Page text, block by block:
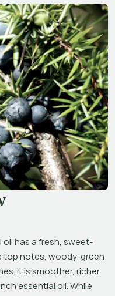
oil has a fresh, sweet-
top notes, woody-green
It is smoother, richer,
essential oil. While